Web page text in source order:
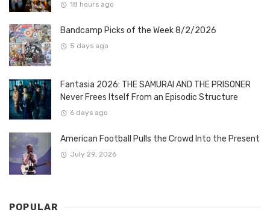
18 hours ago
Bandcamp Picks of the Week 8/2/2026
5 days ago
Fantasia 2026: THE SAMURAI AND THE PRISONER
Never Frees Itself From an Episodic Structure
6 days ago
American Football Pulls the Crowd Into the Present
July 29, 2026
POPULAR